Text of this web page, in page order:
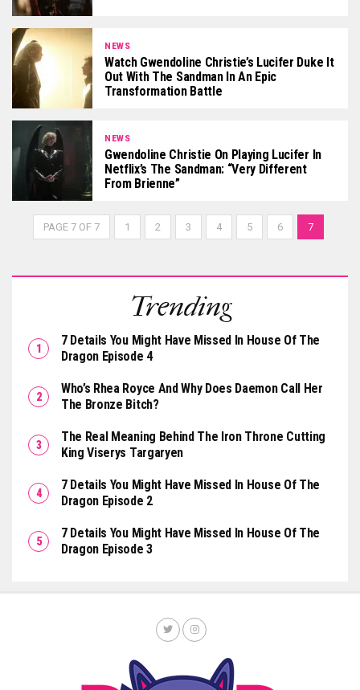
NEWS
Watch Gwendoline Christie’s Lucifer Duke It
Out With The Sandman In An Epic
Transformation Battle
NEWS
Gwendoline Christie On Playing Lucifer In
Netflix’s The Sandman: “Very Different
From Brienne”
PAGE 7 OF 7 1 2 3 4 5 6 7
Trending
7 Details You Might Have Missed In House Of The
Dragon Episode 4
Who’s Rhea Royce And Why Does Daemon Call Her
The Bronze Bitch?
The Real Meaning Behind The Iron Throne Cutting
King Viserys Targaryen
7 Details You Might Have Missed In House Of The
Dragon Episode 2
7 Details You Might Have Missed In House Of The
Dragon Episode 3